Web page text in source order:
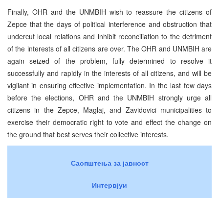
Finally, OHR and the UNMBIH wish to reassure the citizens of
Zepce that the days of political interference and obstruction that
undercut local relations and inhibit reconciliation to the detriment
of the interests of all citizens are over. The OHR and UNMBIH are
again seized of the problem, fully determined to resolve it
successfully and rapidly in the interests of all citizens, and will be
vigilant in ensuring effective implementation. In the last few days
before the elections, OHR and the UNMBIH strongly urge all
citizens in the Zepce, Maglaj, and Zavidovici municipalities to
exercise their democratic right to vote and effect the change on
the ground that best serves their collective interests.
Саопштења за јавност
Интервјуи